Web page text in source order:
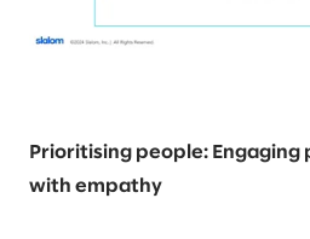
Prioritising people: Engaging
with empathy